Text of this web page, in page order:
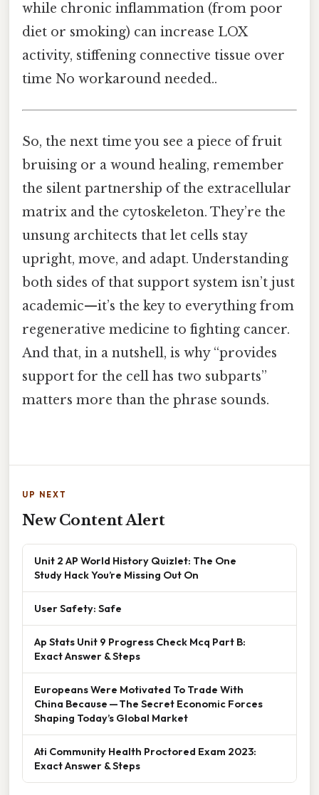
while chronic inflammation (from poor
diet or smoking) can increase LOX
activity, stiffening connective tissue over
time No workaround needed..
So, the next time you see a piece of fruit
bruising or a wound healing, remember
the silent partnership of the extracellular
matrix and the cytoskeleton. They’re the
unsung architects that let cells stay
upright, move, and adapt. Understanding
both sides of that support system isn’t just
academic—it’s the key to everything from
regenerative medicine to fighting cancer.
And that, in a nutshell, is why “provides
support for the cell has two subparts”
matters more than the phrase sounds.
UP NEXT
New Content Alert
Unit 2 AP World History Quizlet: The One
Study Hack You’re Missing Out On
User Safety: Safe
Ap Stats Unit 9 Progress Check Mcq Part B:
Exact Answer & Steps
Europeans Were Motivated To Trade With
China Because — The Secret Economic Forces
Shaping Today’s Global Market
Ati Community Health Proctored Exam 2023:
Exact Answer & Steps